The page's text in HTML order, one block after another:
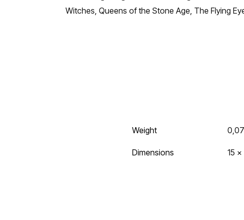
Witches, Queens of the Stone Age, The Flying
Weight
Dimensions 15